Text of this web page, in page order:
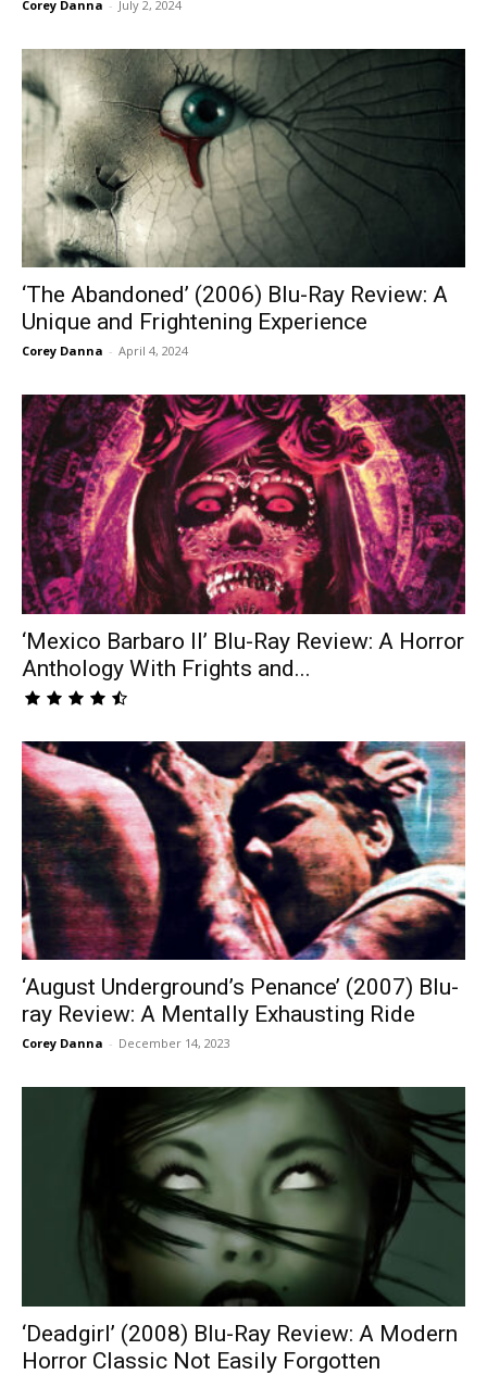
Corey Danna - July 2, 2024
‘The Abandoned’ (2006) Blu-Ray Review: A
Unique and Frightening Experience
Corey Danna - April 4, 2024
‘Mexico Barbaro II’ Blu-Ray Review: A Horror
Anthology With Frights and...
‘August Underground’s Penance’ (2007) Blu-
ray Review: A Mentally Exhausting Ride
Corey Danna - December 14, 2023
‘Deadgirl’ (2008) Blu-Ray Review: A Modern
Horror Classic Not Easily Forgotten